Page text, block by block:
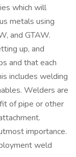
which will
metals using
and GTAW.
up, and
and that each
includes welding
Welders are
of pipe or other
importance.
weld